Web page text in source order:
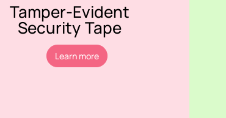
Tamper-Evident
Security Tape
Learn more